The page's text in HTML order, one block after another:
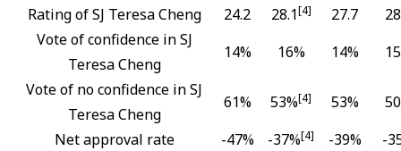
Rating of SJ Teresa Cheng
24.2 28.1[4] 27.7
Vote of confidence in SJ
Teresa Cheng
14% 16% 14%
Vote of no confidence in SJ
Teresa Cheng
61% 53%[4] 53%
Net approval rate
-47% -37%[4] -39% -